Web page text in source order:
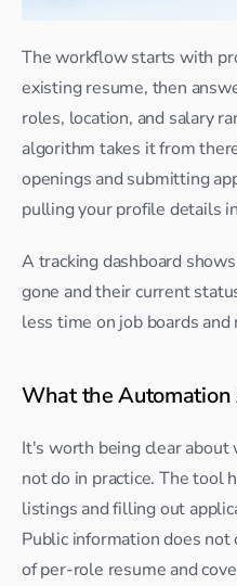
The workflow starts with
existing resume, then
roles, location, and salary
algorithm takes it from
openings and submitting
pulling your profile details
A tracking dashboard
gone and their current
less time on job boards
What the Automation
It's worth being clear about
not do in practice. The tool
listings and filling out
Public information does
of per-role resume and